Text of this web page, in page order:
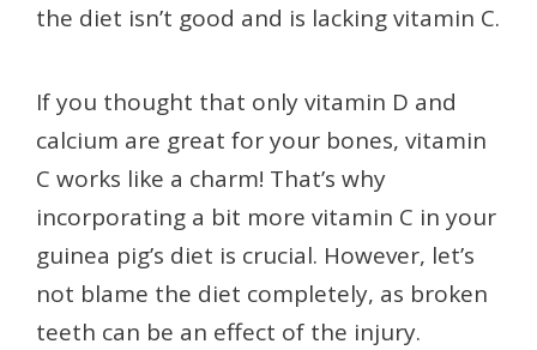
the diet isn’t good and is lacking vitamin C.
If you thought that only vitamin D and
calcium are great for your bones, vitamin
C works like a charm! That’s why
incorporating a bit more vitamin C in your
guinea pig’s diet is crucial. However, let’s
not blame the diet completely, as broken
teeth can be an effect of the injury.